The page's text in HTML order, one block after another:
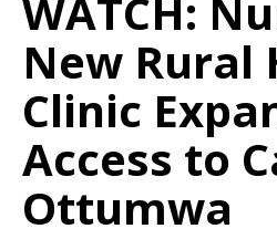
WATCH:
New Rural
Clinic
Access to
Ottumwa